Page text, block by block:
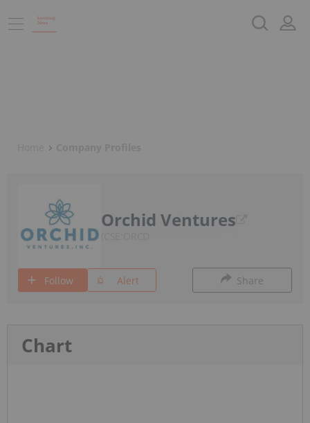
Orchid Ventures
Follow Alert Share
Chart